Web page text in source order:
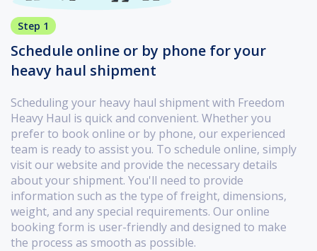
Step 1
Schedule online or by phone for your
heavy haul shipment
Scheduling your heavy haul shipment with Freedom
Heavy Haul is quick and convenient. Whether you
prefer to book online or by phone, our experienced
team is ready to assist you. To schedule online, simply
visit our website and provide the necessary details
about your shipment. You'll need to provide
information such as the type of freight, dimensions,
weight, and any special requirements. Our online
booking form is user-friendly and designed to make
the process as smooth as possible.